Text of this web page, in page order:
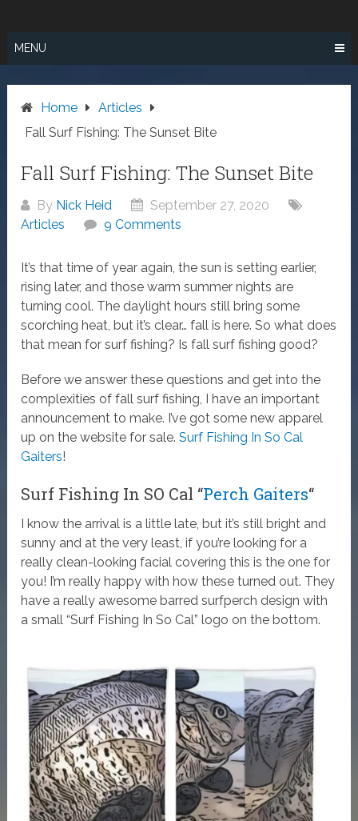
content
MENU
Home
Articles
Fall Surf Fishing: The Sunset Bite
Fall Surf Fishing: The Sunset Bite
By Nick Heid
September 27, 2020
Articles
9 Comments
It’s that time of year again, the sun is setting earlier,
rising later, and those warm summer nights are
turning cool. The daylight hours still bring some
scorching heat, but it’s clear… fall is here. So what does
that mean for surf fishing? Is fall surf fishing good?
Before we answer these questions and get into the
complexities of fall surf fishing, I have an important
announcement to make. I’ve got some new apparel
up on the website for sale.Surf Fishing In So Cal
Gaiters!
Surf Fishing In SO Cal “Perch Gaiters“
I know the arrival is a little late, but it’s still bright and
sunny and at the very least, if you’re looking for a
really clean-looking facial covering this is the one for
you! I’m really happy with how these turned out. They
have a really awesome barred surfperch design with
a small “Surf Fishing In So Cal” logo on the bottom.